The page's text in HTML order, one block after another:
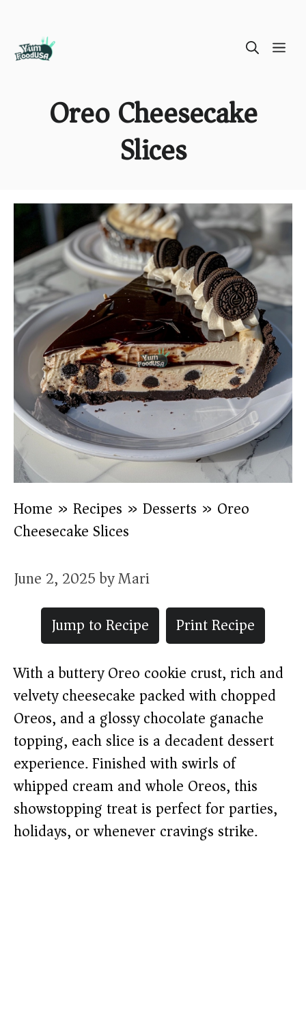
Oreo Cheesecake
Slices
Home » Recipes » Desserts » Oreo
Cheesecake Slices
June 2, 2025byMari
Jump to Recipe
Print Recipe
With a buttery Oreo cookie crust, rich and
velvety cheesecake packed with chopped
Oreos, and a glossy chocolate ganache
topping, each slice is a decadent dessert
experience. Finished with swirls of
whipped cream and whole Oreos, this
showstopping treat is perfect for parties,
holidays, or whenever cravings strike.